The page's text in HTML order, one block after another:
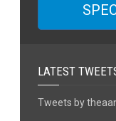
LATEST
Tweets by